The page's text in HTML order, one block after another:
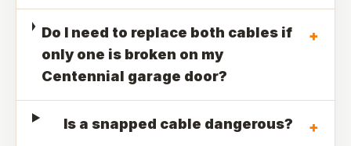
Do I need to replace both cables if
only one is broken on my
Centennial garage door?
+
Is a snapped cable dangerous? +